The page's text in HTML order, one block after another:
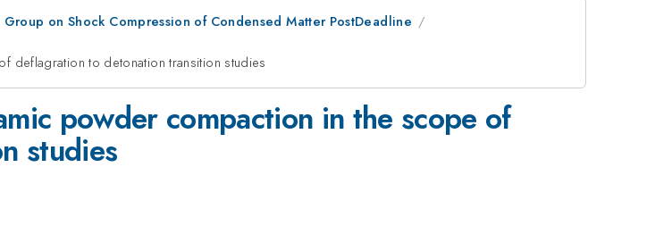
on Shock Compression of Condensed Matter PostDeadline
deflagration to detonation transition studies
powder compaction in the scope of
studies